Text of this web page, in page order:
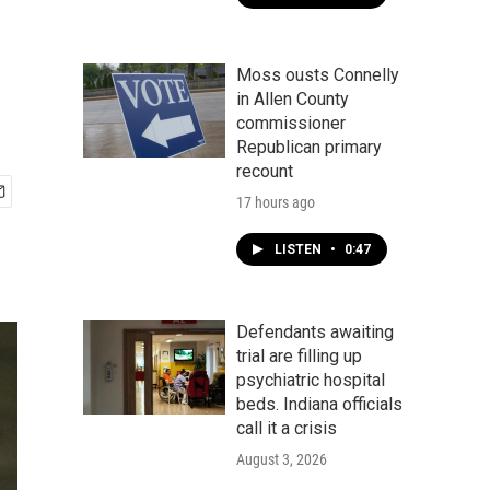
Moss ousts Connelly
in Allen County
commissioner
Republican primary
recount
17 hours ago
LISTEN • 0:47
Defendants awaiting
trial are filling up
psychiatric hospital
beds. Indiana officials
call it a crisis
August 3, 2026